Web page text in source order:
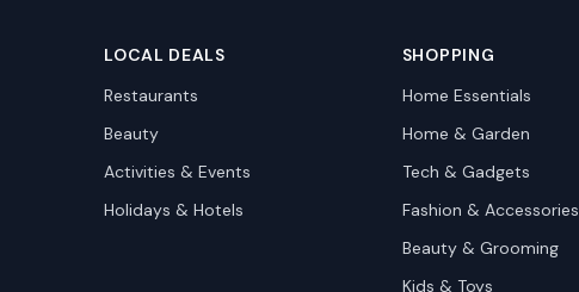
LOCAL DEALS
Restaurants
Beauty
Activities & Events
Holidays & Hotels
SHOPPING
Home Essentials
Home & Garden
Tech & Gadgets
Fashion & Accessories
Beauty & Grooming
Kids & Toys